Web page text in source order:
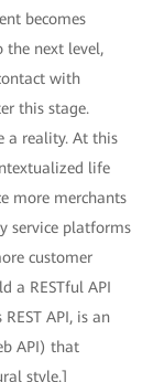
becomes
the next level,
with
this stage.
a reality. At this
life
more merchants
service platforms
customer
a RESTful API
API, is an
API) that
style.]